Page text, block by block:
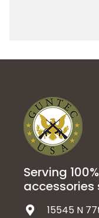
Serving
accessories
15545 N